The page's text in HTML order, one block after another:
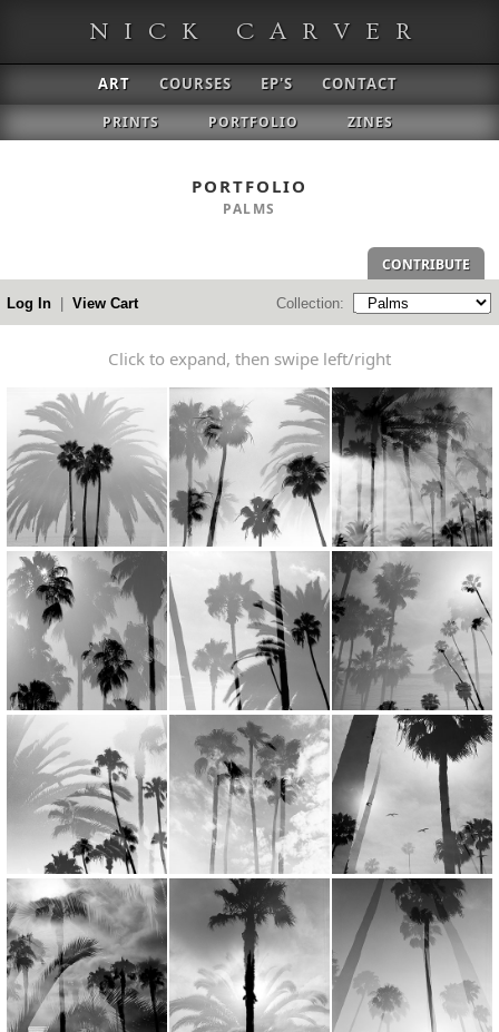
NICK CARVER
ART COURSES EP'S CONTACT
PRINTS PORTFOLIO ZINES
PORTFOLIO
PALMS
CONTRIBUTE
Log In | View Cart Collection:
Click to expand, then swipe left/right